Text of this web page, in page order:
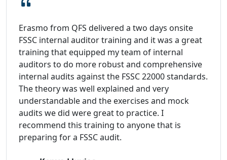
Erasmo from QFS delivered a two days onsite
FSSC internal auditor training and it was a great
training that equipped my team of internal
auditors to do more robust and comprehensive
internal audits against the FSSC 22000 standards.
The theory was well explained and very
understandable and the exercises and mock
audits we did were great to practice. I
recommend this training to anyone that is
preparing for a FSSC audit.